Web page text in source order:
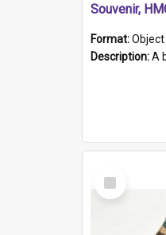
Souvenir,
Format:Object
Description:A block of acrylic resin
Select
Item